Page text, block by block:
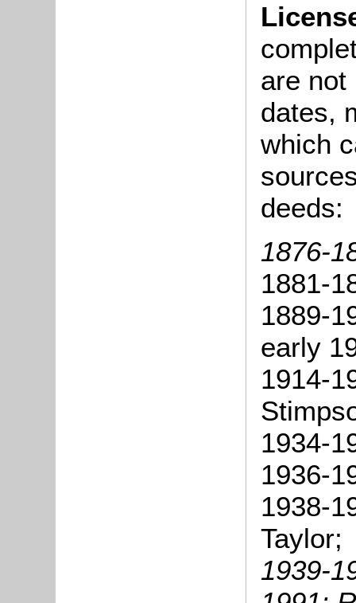
are not
dates,
which
deeds:
1876-
1881-
1889-
early
1914-
1934-
1936-
1938-
Taylor;
1939-